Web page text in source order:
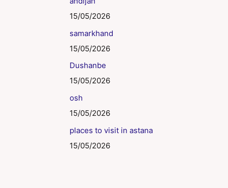
15/05/2026
samarkhand
15/05/2026
Dushanbe
15/05/2026
osh
15/05/2026
places to visit in astana
15/05/2026